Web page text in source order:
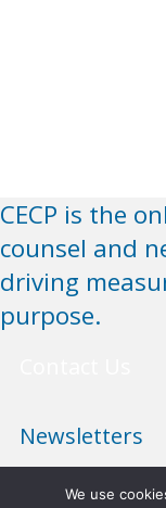
CECP is the
counsel and
driving
purpose.
Newsletters
Anti-Discrimination Policy
We use